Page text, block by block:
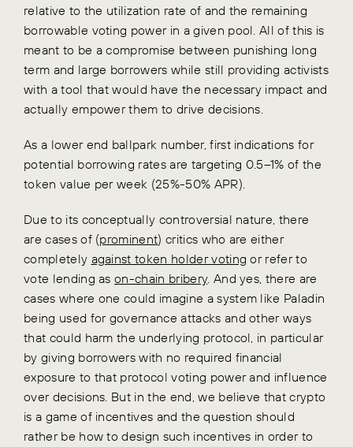
relative to the utilization rate of and the remaining
borrowable voting power in a given pool. All of this is
meant to be a compromise between punishing long
term and large borrowers while still providing activists
with a tool that would have the necessary impact and
actually empower them to drive decisions.
As a lower end ballpark number, first indications for
potential borrowing rates are targeting 0.5–1% of the
token value per week (25%-50% APR).
Due to its conceptually controversial nature, there
are cases of (prominent) critics who are either
completely against token holder voting or refer to
vote lending ason-chain bribery. And yes, there are
cases where one could imagine a system like Paladin
being used for governance attacks and other ways
that could harm the underlying protocol, in particular
by giving borrowers with no required financial
exposure to that protocol voting power and influence
over decisions. But in the end, we believe that crypto
is a game of incentives and the question should
rather be how to design such incentives in order to